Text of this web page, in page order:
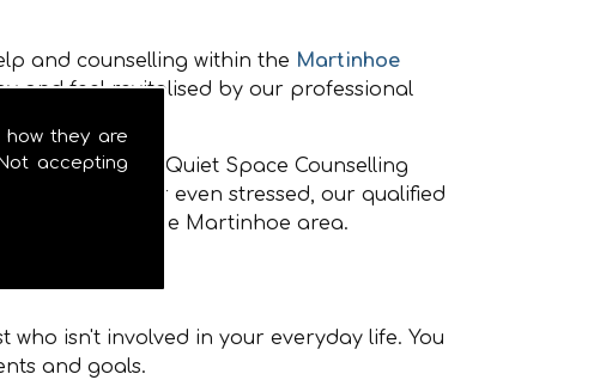
how they are
accepting
and counselling within the Martinhoe
and feel revitalised by our professional
Martinhoe
. Quiet Space Counselling
anxious or even stressed, our qualified
in the Martinhoe area.
isn't involved in your everyday life. You
and goals.